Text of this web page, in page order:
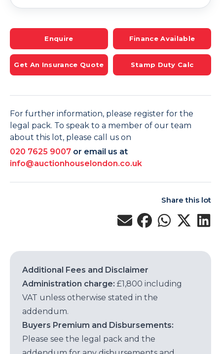
Enquire Finance Available
Get An Insurance Quote Stamp Duty Calc
For further information, please register for the
legal pack. To speak to a member of our team
about this lot, please call us on
020 7625 9007 or email us at
info@auctionhouselondon.co.uk
Share this lot
Additional Fees and Disclaimer
Administration charge: £1,800 including
VAT unless otherwise stated in the
addendum.
Buyers Premium and Disbursements:
Please see the legal pack and the